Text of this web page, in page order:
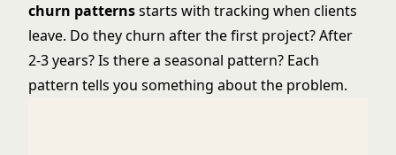
churn patternsstarts with tracking when clients
leave. Do they churn after the first project? After
2-3 years? Is there a seasonal pattern? Each
pattern tells you something about the problem.